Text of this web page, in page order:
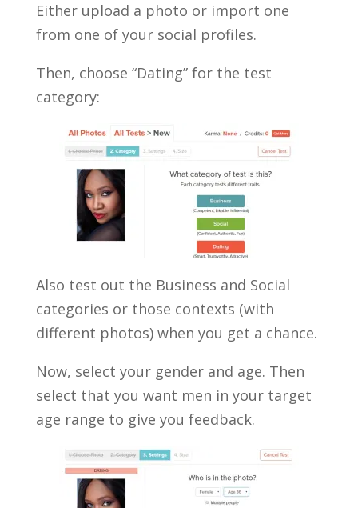
Either upload a photo or import one
from one of your social profiles.
Then, choose “Dating” for the test
category:
Also test out the Business and Social
categories or those contexts (with
different photos) when you get a chance.
Now, select your gender and age. Then
select that you want men in your target
age range to give you feedback.